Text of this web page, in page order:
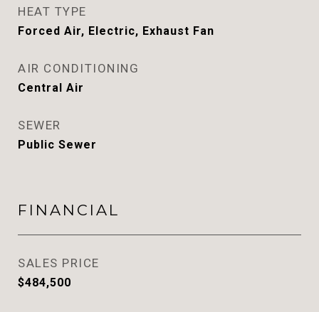
HEAT TYPE
Forced Air, Electric, Exhaust Fan
AIR CONDITIONING
Central Air
SEWER
Public Sewer
FINANCIAL
SALES PRICE
$484,500